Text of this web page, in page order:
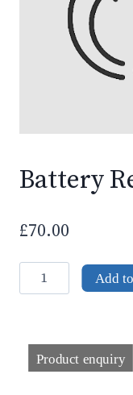
Battery
£70.00
Battery
Replacement
Add